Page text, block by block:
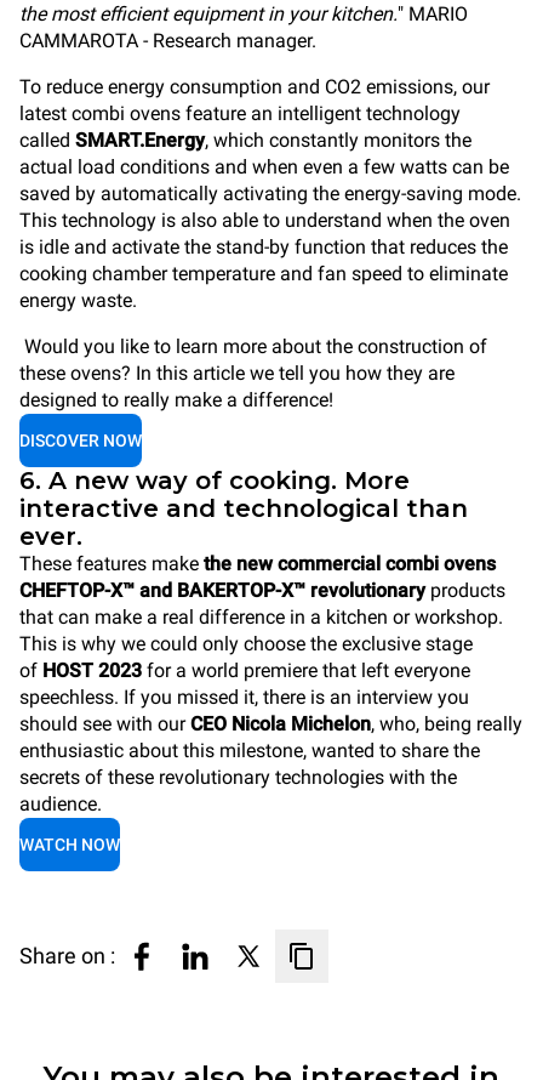
the most efficient equipment in your kitchen." MARIO
CAMMAROTA - Research manager.
To reduce energy consumption and CO2 emissions, our
latest combi ovens feature an intelligent technology
called SMART.Energy, which constantly monitors the
actual load conditions and when even a few watts can be
saved by automatically activating the energy-saving mode.
This technology is also able to understand when the oven
is idle and activate the stand-by function that reduces the
cooking chamber temperature and fan speed to eliminate
energy waste.
Would you like to learn more about the construction of
these ovens? In this article we tell you how they are
designed to really make a difference!
DISCOVER NOW
6. A new way of cooking. More
interactive and technological than
ever.
These features make the new commercial combi ovens
CHEFTOP-X™ and BAKERTOP-X™ revolutionaryproducts
that can make a real difference in a kitchen or workshop.
This is why we could only choose the exclusive stage
of HOST 2023 for a world premiere that left everyone
speechless. If you missed it, there is an interview you
should see with ourCEO Nicola Michelon, who, being really
enthusiastic about this milestone, wanted to share the
secrets of these revolutionary technologies with the
audience.
WATCH NOW
Share on :